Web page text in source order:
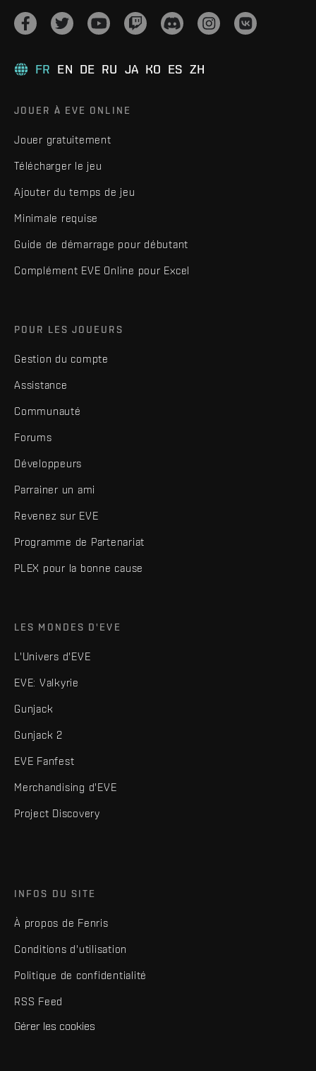
FR EN DE RU JA KO ES ZH
JOUER À EVE ONLINE
Jouer gratuitement
Télécharger le jeu
Ajouter du temps de jeu
Minimale requise
Guide de démarrage pour débutant
Complément EVE Online pour Excel
POUR LES JOUEURS
Gestion du compte
Assistance
Communauté
Forums
Développeurs
Parrainer un ami
Revenez sur EVE
Programme de Partenariat
PLEX pour la bonne cause
LES MONDES D'EVE
L'Univers d'EVE
EVE: Valkyrie
Gunjack
Gunjack 2
EVE Fanfest
Merchandising d'EVE
Project Discovery
INFOS DU SITE
À propos de Fenris
Conditions d'utilisation
Politique de confidentialité
RSS Feed
Gérer les cookies